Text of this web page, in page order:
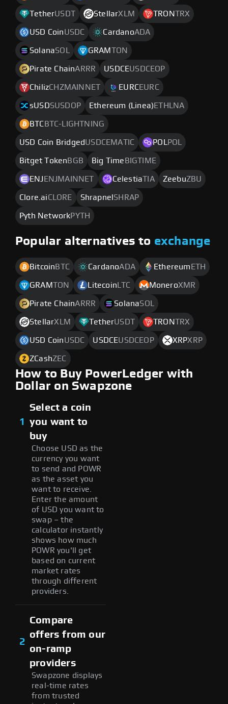
TetherUSDT StellarXLM TRONTRX
USD CoinUSDC CardanoADA
SolanaSOL GRAM TON
Pirate ChainARRR USDCEUSDCEOP
ChilizCHZMAINNET EURCEURC
sUSDSUSDOP Ethereum (Linea) ETHLNA
BTC BTC-LIGHTNING
USD Coin BridgedUSDCEMATIC POL POL
Bitget Token BGB Big Time BIGTIME
ENJ ENJMAINNET CelestiaTIA ZeebuZBU
Clore.aiCLORE Shrapnel SHRAP
Pyth NetworkPYTH
Popular alternatives to exchange
Bitcoin BTC CardanoADA Ethereum ETH
GRAMTON Litecoin LTC MoneroXMR
Pirate ChainARRR SolanaSOL
StellarXLM TetherUSDT TRONTRX
USD CoinUSDC USDCEUSDCEOP XRPXRP
ZCashZEC
How to Buy PowerLedger with
Dollar on Swapzone
1
Select a coin
you want to
buy
Choose USD as the
currency you want
to send and POWR
as the asset you
want to receive.
Enter the amount
of USD you want to
swap – the
calculator instantly
shows how much
POWR you'll get
based on current
market rates
through different
providers.
2
Compare
offers from our
on-ramp
providers
Swapzone displays
real-time rates
from trusted